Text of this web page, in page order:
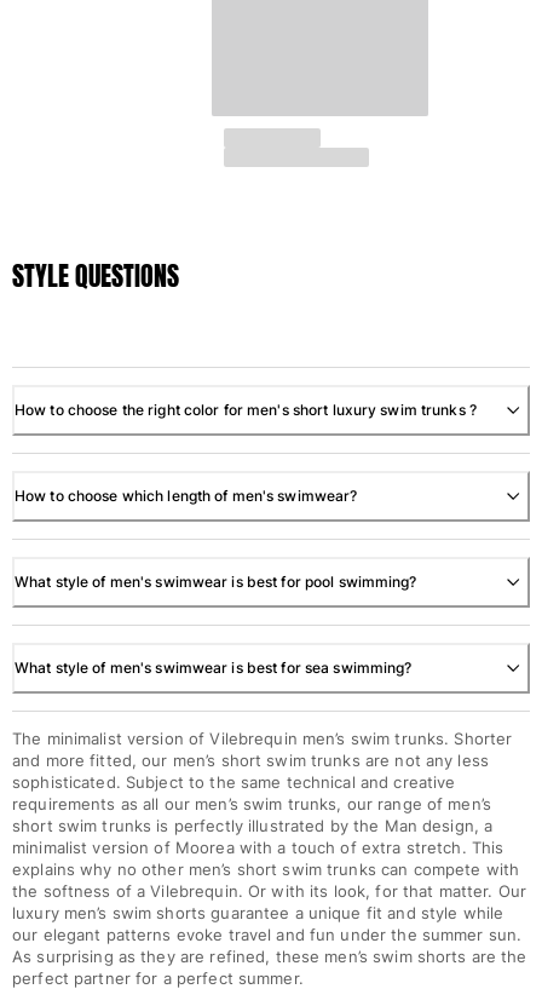
STYLE QUESTIONS
How to choose the right color for men's short luxury swim trunks ?
How to choose which length of men's swimwear?
What style of men's swimwear is best for pool swimming?
What style of men's swimwear is best for sea swimming?
The minimalist version of Vilebrequin men’s swim trunks. Shorter
and more fitted, our men’s short swim trunks are not any less
sophisticated. Subject to the same technical and creative
requirements as all our men’s swim trunks, our range of men’s
short swim trunks is perfectly illustrated by the Man design, a
minimalist version of Moorea with a touch of extra stretch. This
explains why no other men’s short swim trunks can compete with
the softness of a Vilebrequin. Or with its look, for that matter. Our
luxury men’s swim shorts guarantee a unique fit and style while
our elegant patterns evoke travel and fun under the summer sun.
As surprising as they are refined, these men’s swim shorts are the
perfect partner for a perfect summer.